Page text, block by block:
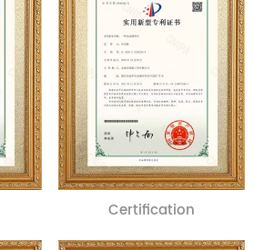
Certification